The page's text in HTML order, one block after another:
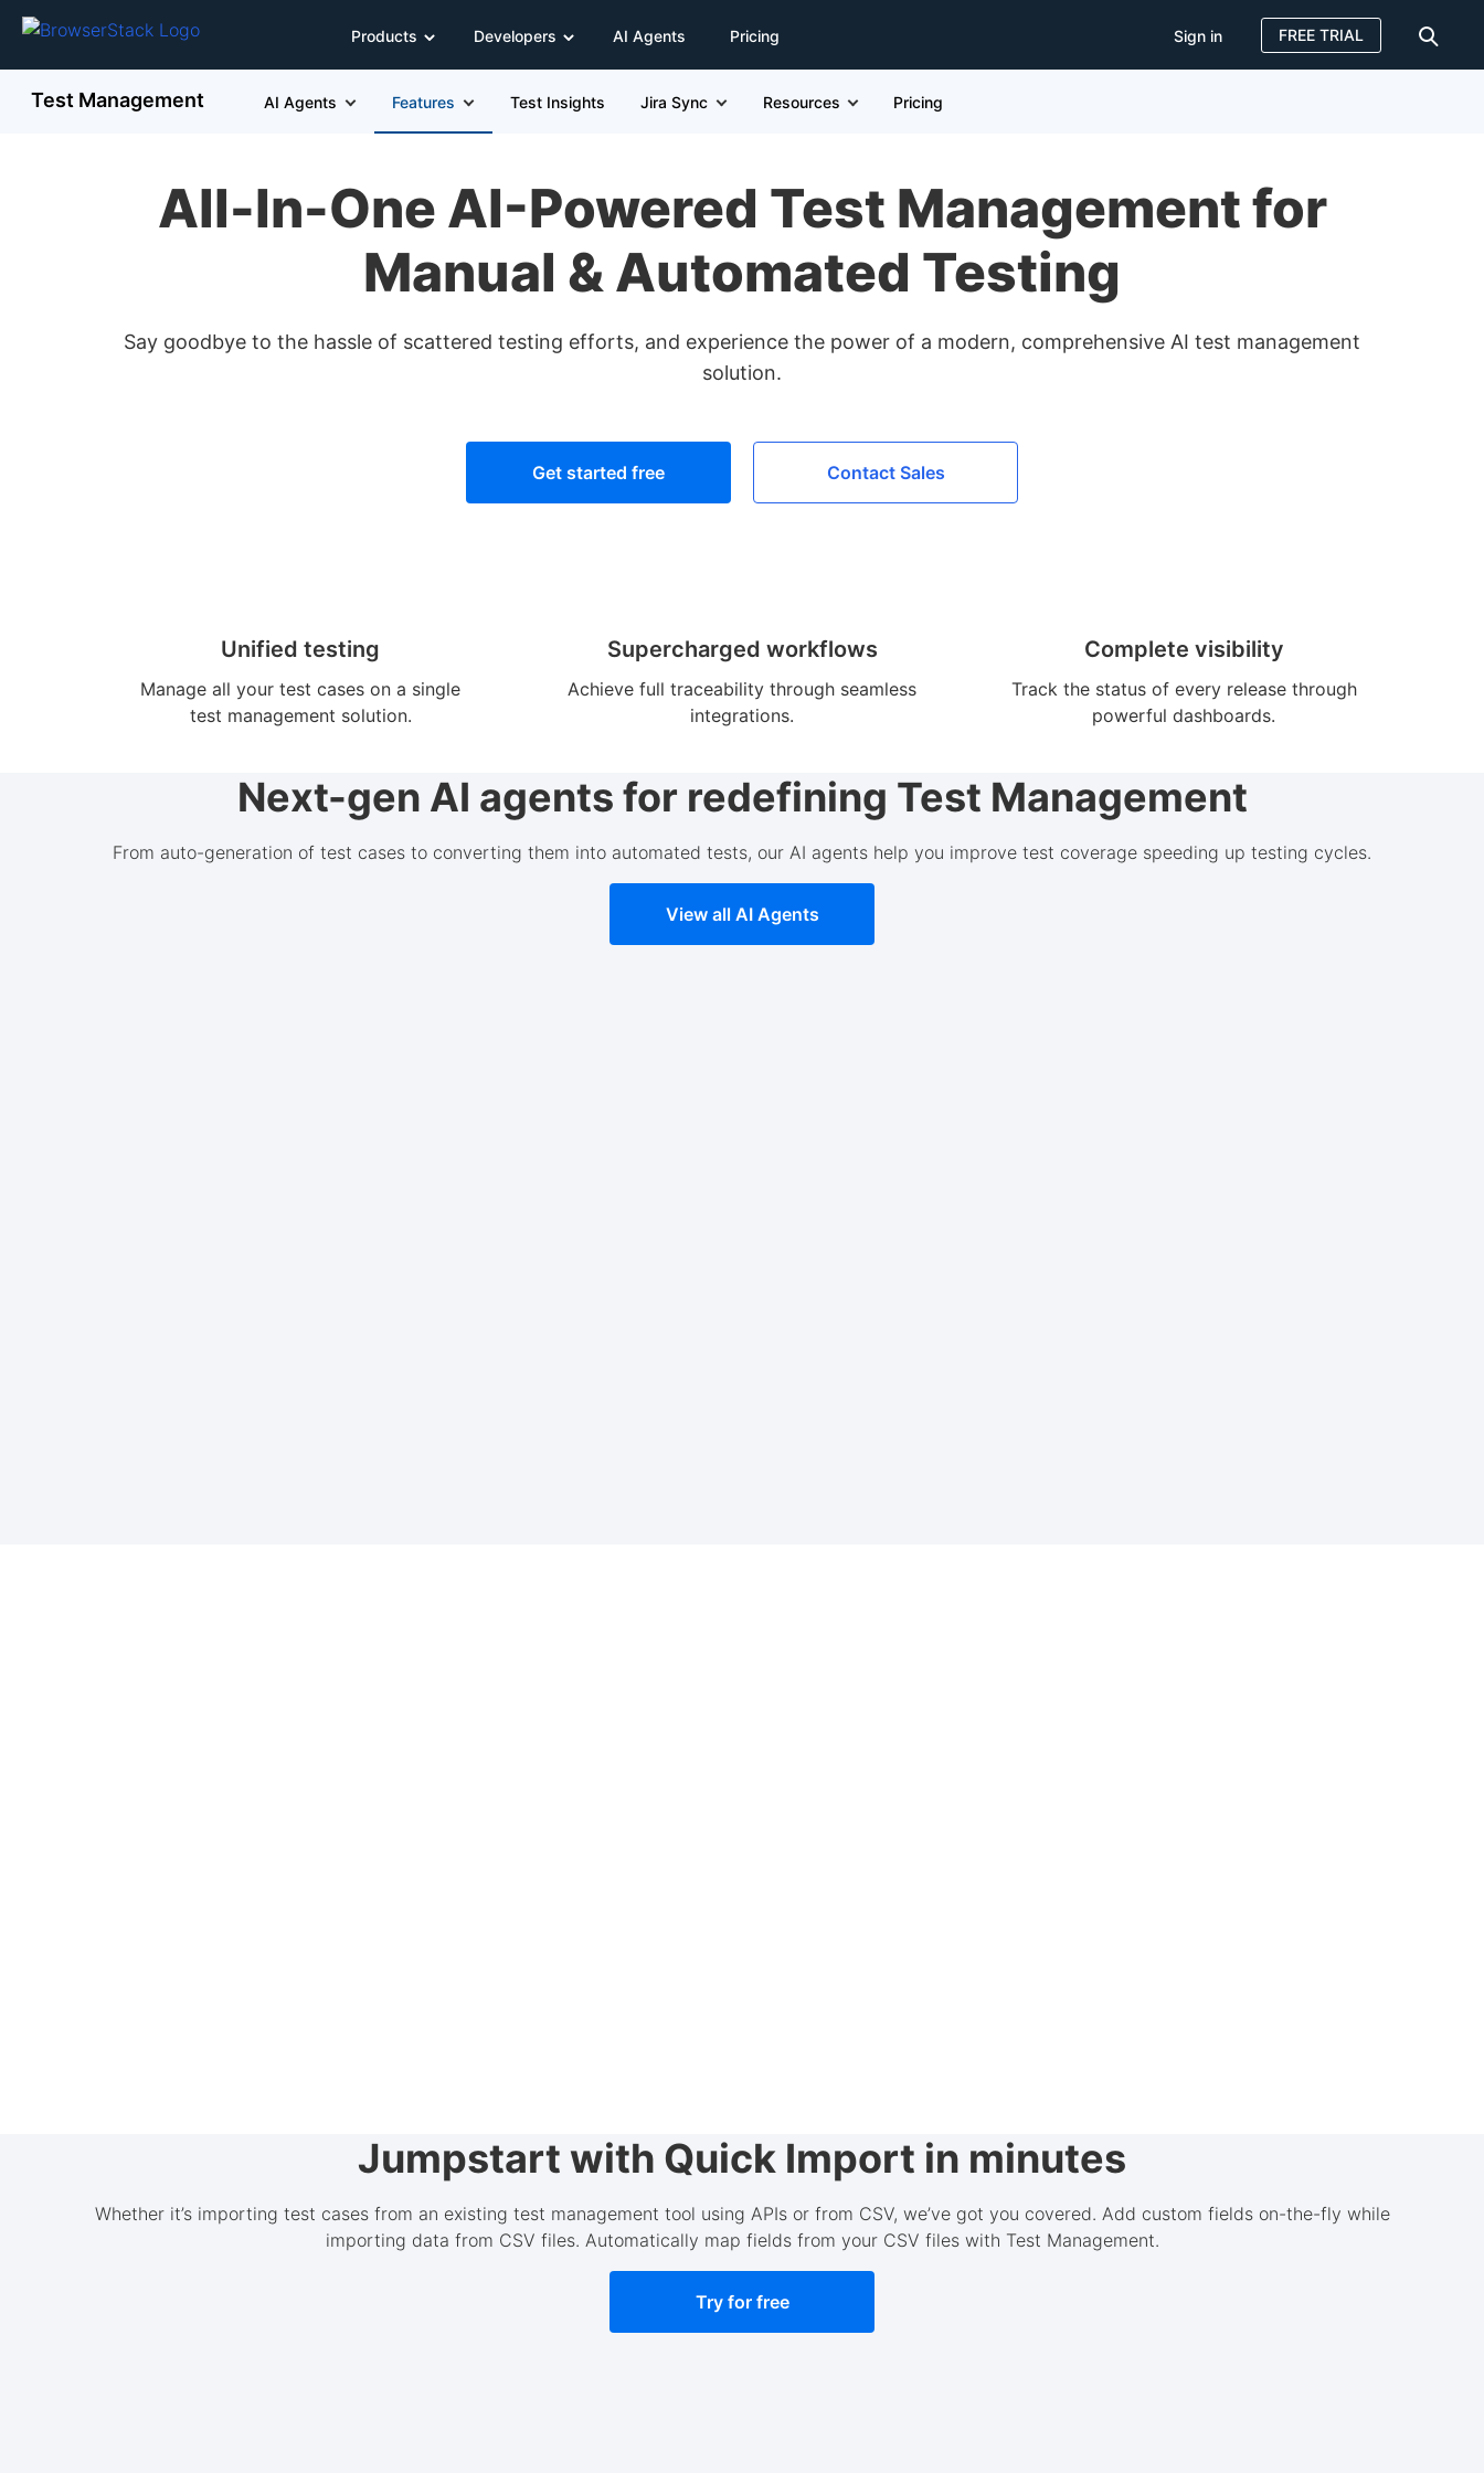
Products Developers AI Agents Pricing Sign in FREE TRIAL
Test Management AI Agents Features Test Insights Jira Sync Resources Pricing
All-In-One AI-Powered Test Management for
Manual & Automated Testing
Say goodbye to the hassle of scattered testing efforts, and experience the power of a modern, comprehensive AI test management
solution.
Get started free Contact Sales
Unified testing
Manage all your test cases on a single
test management solution.
Supercharged workflows
Achieve full traceability through seamless
integrations.
Complete visibility
Track the status of every release through
powerful dashboards.
Next-gen AI agents for redefining Test Management
From auto-generation of test cases to converting them into automated tests, our AI agents help you improve test coverage speeding up testing cycles.
View all AI Agents
Jumpstart with Quick Import in minutes
Whether it’s importing test cases from an existing test management tool using APIs or from CSV, we’ve got you covered. Add custom fields on-the-fly while
importing data from CSV files. Automatically map fields from your CSV files with Test Management.
Try for free